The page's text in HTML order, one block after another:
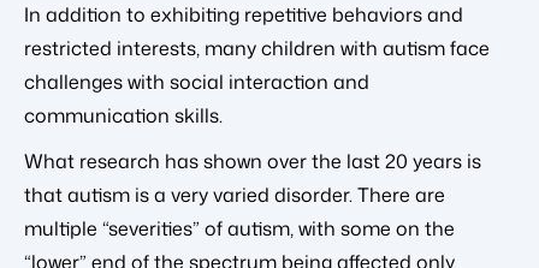
In addition to exhibiting repetitive behaviors and
restricted interests, many children with autism face
challenges with social interaction and
communication skills.
What research has shown over the last 20 years is
that autism is a very varied disorder. There are
multiple “severities” of autism, with some on the
“lower” end of the spectrum being affected only